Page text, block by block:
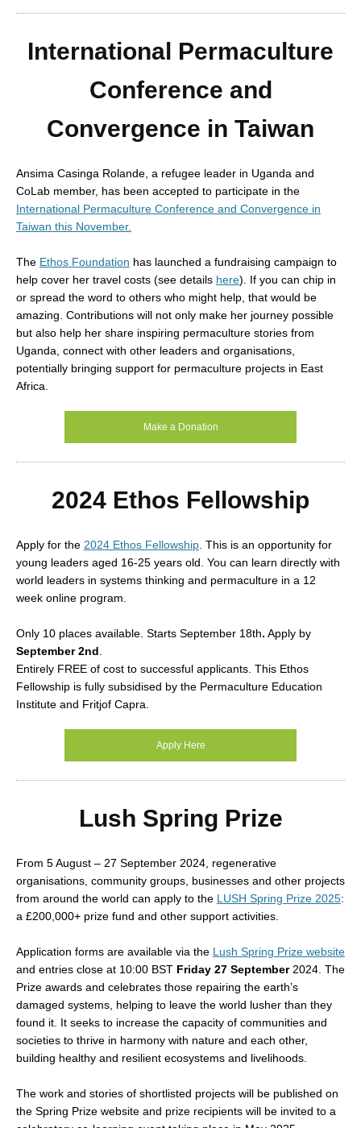
International Permaculture
Conference and
Convergence in Taiwan
Ansima Casinga Rolande, a refugee leader in Uganda and
CoLab member, has been accepted to participate in the
International Permaculture Conference and Convergence in
Taiwan this November.
The Ethos Foundation has launched a fundraising campaign to
help cover her travel costs (see details here). If you can chip in
or spread the word to others who might help, that would be
amazing. Contributions will not only make her journey possible
but also help her share inspiring permaculture stories from
Uganda, connect with other leaders and organisations,
potentially bringing support for permaculture projects in East
Africa.
Make a Donation
2024 Ethos Fellowship
Apply for the 2024 Ethos Fellowship . This is an opportunity for
young leaders aged 16-25 years old. You can learn directly with
world leaders in systems thinking and permaculture in a 12
week online program.
Only 10 places available. Starts September 18th. Apply by
September 2nd
Entirely FREE of cost to successful applicants. This Ethos
Fellowship is fully subsidised by the Permaculture Education
Institute and Fritjof Capra.
Apply Here
Lush Spring Prize
From 5 August – 27 September 2024, regenerative
organisations, community groups, businesses and other projects
from around the world can apply to the LUSH Spring Prize 2025:
a £200,000+ prize fund and other support activities.
Application forms are available via the Lush Spring Prize website
and entries close at 10:00 BST Friday 27 September 2024. The
Prize awards and celebrates those repairing the earth’s
damaged systems, helping to leave the world lusher than they
found it. It seeks to increase the capacity of communities and
societies to thrive in harmony with nature and each other,
building healthy and resilient ecosystems and livelihoods.
The work and stories of shortlisted projects will be published on
the Spring Prize website and prize recipients will be invited to a